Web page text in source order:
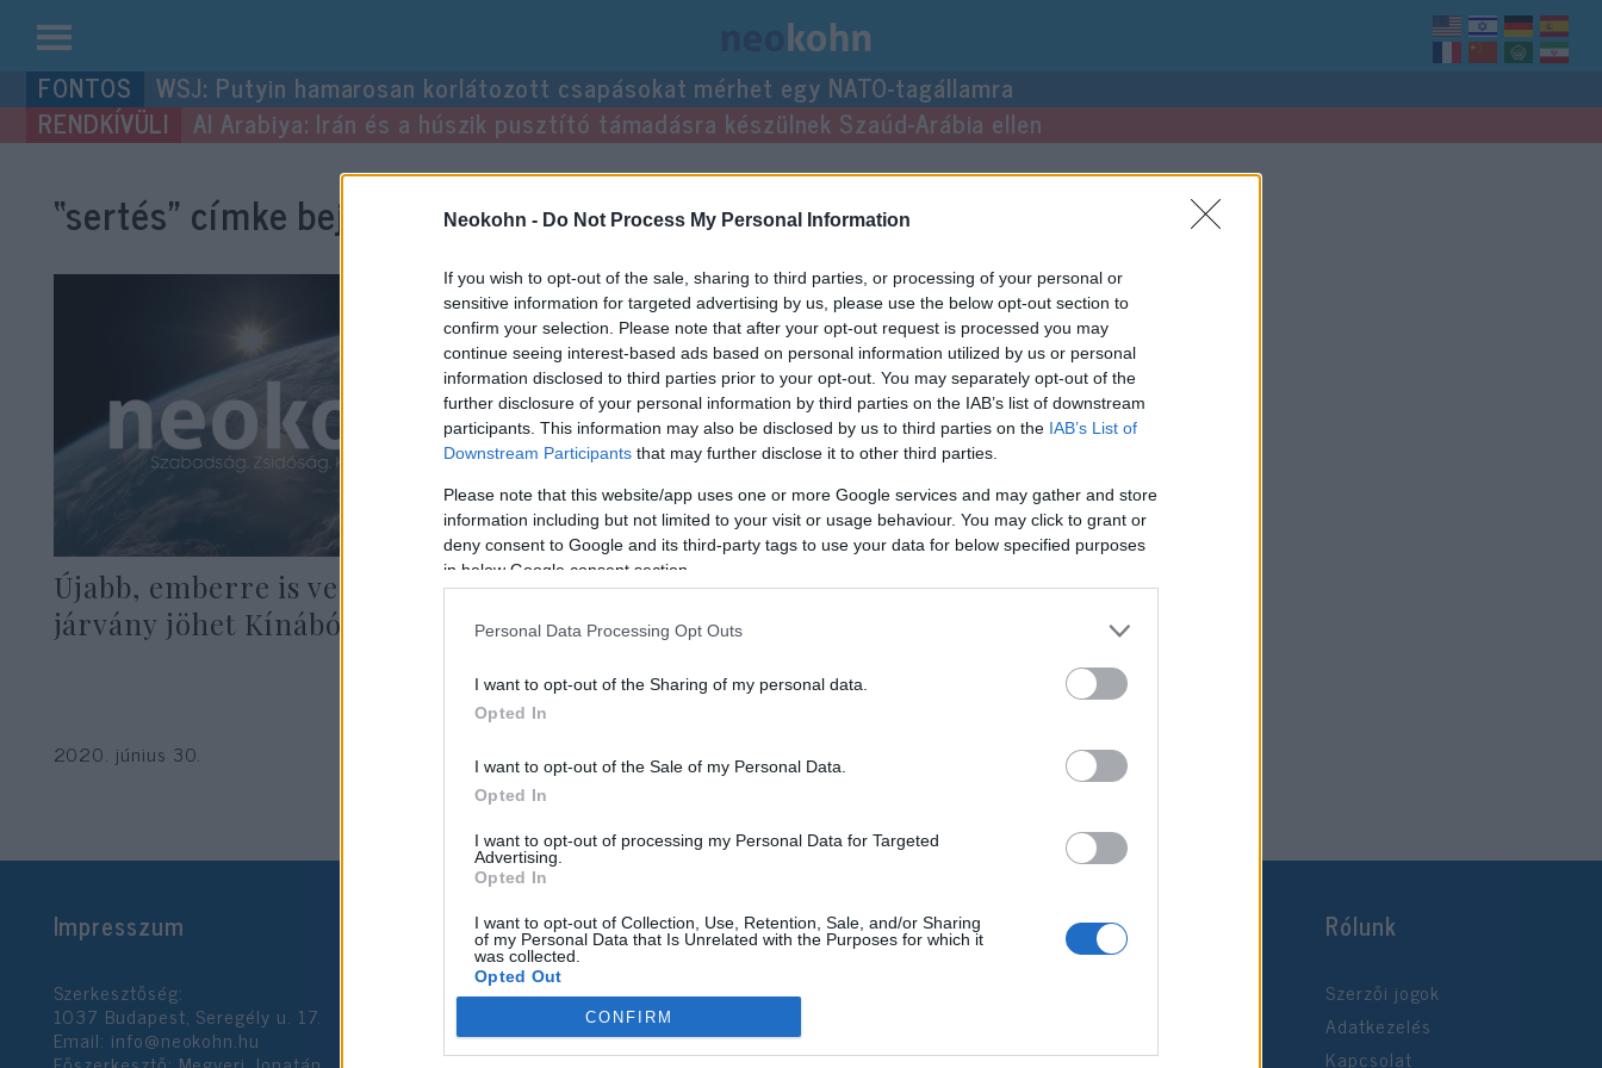
Neokohn - Do Not Process My Personal Information
If you wish to opt-out of the sale, sharing to third parties, or processing of your personal or
sensitive information for targeted advertising by us, please use the below opt-out section to
confirm your selection. Please note that after your opt-out request is processed you may
continue seeing interest-based ads based on personal information utilized by us or personal
information disclosed to third parties prior to your opt-out. You may separately opt-out of the
further disclosure of your personal information by third parties on the IAB’s list of downstream
participants. This information may also be disclosed by us to third parties on the IAB’s List of
Downstream Participants that may further disclose it to other third parties.
Please note that this website/app uses one or more Google services and may gather and store
information including but not limited to your visit or usage behaviour. You may click to grant or
deny consent to Google and its third-party tags to use your data for below specified purposes
in below Google consent section.
Personal Data Processing Opt Outs
I want to opt-out of the Sharing of my personal data.
Opted In
I want to opt-out of the Sale of my Personal Data.
Opted In
I want to opt-out of processing my Personal Data for Targeted
Advertising.
Opted In
I want to opt-out of Collection, Use, Retention, Sale, and/or Sharing
of my Personal Data that Is Unrelated with the Purposes for which it
was collected.
Opted Out
Google consents
CONFIRM
Kilépés
a
tartalomba
WSJ: Putyin hamarosan korlátozott csapásokat mérhet egy NATO-tagállamra
Al Arabiya: Irán és a húszik pusztító támadásra készülnek Szaúd-Arábia ellen
“sertés” címke bejegyzései.
Újabb, emberre is veszélyes
járvány jöhet Kínából
2020. június 30.
Impresszum
Szerkesztőség:
1037 Budapest, Seregély u. 17.
Email: info@neokohn.hu
Rólunk
Szerzői jogok
Adatkezelés
Kapcsolat